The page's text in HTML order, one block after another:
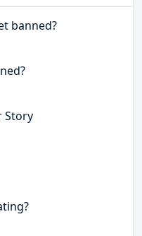
banned?
Story